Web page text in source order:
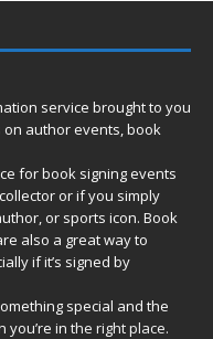
service brought to you
on author events, book
for book signing events
or if you simply
or sports icon. Book
also a great way to
if it’s signed by
special and the
you’re in the right place.